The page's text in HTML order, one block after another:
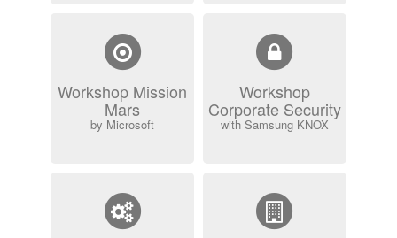
Workshop Mission
Mars
by Microsoft
Workshop
Corporate Security
with Samsung KNOX